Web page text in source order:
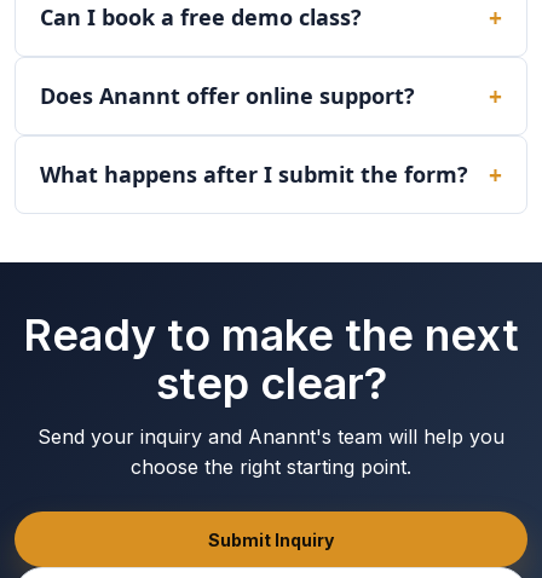
Can I book a free demo class?
Does Anannt offer online support?
What happens after I submit the form?
Ready to make the next
step clear?
Send your inquiry and Anannt's team will help you
choose the right starting point.
Submit Inquiry